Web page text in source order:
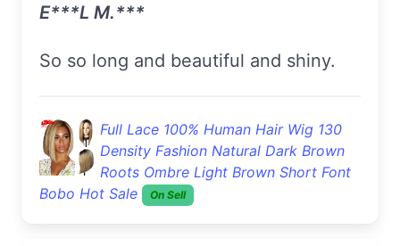
E***l M.***
so so long and beautiful and shiny.
Full Lace 100% Human Hair Wig 130
Density Fashion Natural Dark Brown
Roots Ombre Light Brown Short Font
Bobo Hot Sale
On Sell